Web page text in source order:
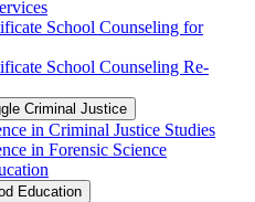
School Counseling for
School Counseling Re-​
Criminal Justice
in Criminal Justice Studies
in Forensic Science
Education